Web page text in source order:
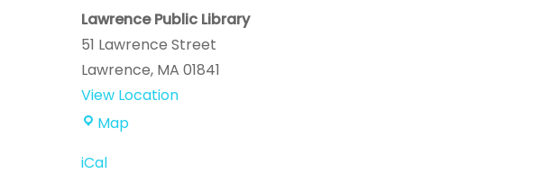
Lawrence Public Library
51 Lawrence Street
Lawrence, MA 01841
View Location
MapLawrence
iCal